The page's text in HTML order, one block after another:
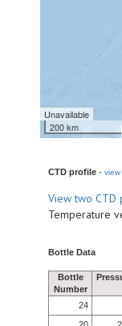
Unavailable
200 km
CTD profile - view
Viewtwo CTD
Temperature
Bottle Data
Bottle
Number
24